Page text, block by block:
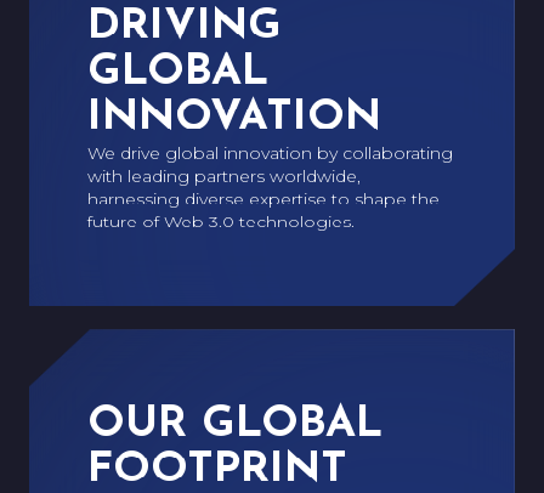
DRIVING
GLOBAL
INNOVATION
We drive global innovation by collaborating
with leading partners worldwide,
harnessing diverse expertise to shape the
future of Web 3.0 technologies.
OUR GLOBAL
FOOTPRINT